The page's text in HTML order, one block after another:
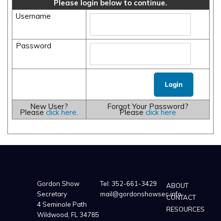
Please login below to continue.
Username
Password
New User?
Please click here.
Forgot Your Password?
Please click here
Gordon Show
Secretary
4 Seminole Path
Wildwood, FL 34785
Tel: 352-661-3429
mail@gordonshowsec.info
ABOUT
CONTACT
RESOURCES